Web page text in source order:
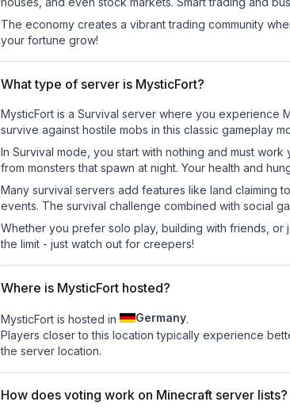
The economy creates a vibrant trading community
your fortune grow!
What type of server is MysticFort?
MysticFort is a Survival server where you experience
survive against hostile mobs in this classic gameplay
In Survival mode, you start with nothing and must
from monsters that spawn at night. Your health and
Many survival servers add features like land claiming
events. The survival challenge combined with social
Whether you prefer solo play, building with friends, or
the limit - just watch out for creepers!
Where is MysticFort hosted?
MysticFort is hosted in Germany.
Players closer to this location typically experience
the server location.
How does voting work on Minecraft server lists?